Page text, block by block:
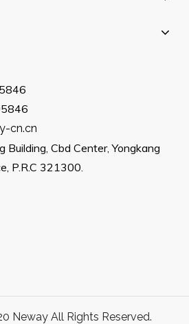
cn.cn
Building, Cbd Center, Yongkang
P.R.C 321300.
Neway All Rights Reserved.